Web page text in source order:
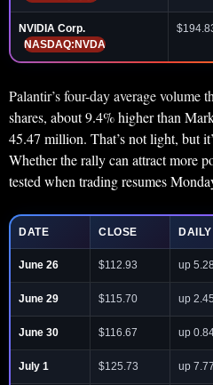
NVIDIA Corp.
NASDAQ:NVDA
Palantir’s four-day average volume
shares, about 9.4% higher than
45.47 million. That’s not light, but
Whether the rally can attract more
tested when trading resumes
DATE CLOSE
June 26 $112.93 up
June 29 $115.70 up
June 30 $116.67 up
July 1 $125.73 up